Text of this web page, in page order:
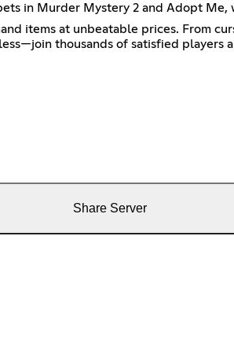
in Murder Mystery 2 and Adopt Me,
items at unbeatable prices. From
thousands of satisfied players
Share Server